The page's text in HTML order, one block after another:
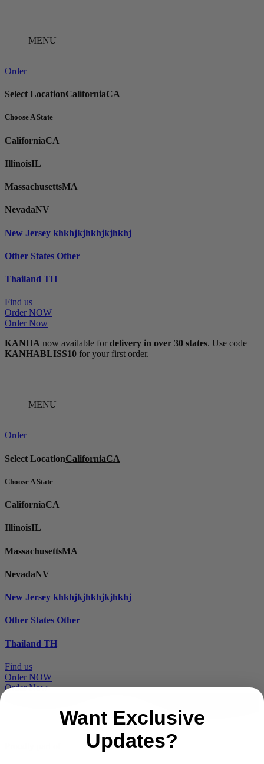
MENU
Order
Select LocationCaliforniaCA
Choose A State
CaliforniaCA
IllinoisIL
MassachusettsMA
NevadaNV
New Jersey khkhjkjhkhjkjhkhj
Other States Other
Thailand TH
Find us
Order NOW
Order Now
KANHA now available for delivery in over 30 states. Use code
KANHABLISS10 for your first order.
MENU
Order
Select LocationCaliforniaCA
Choose A State
CaliforniaCA
IllinoisIL
MassachusettsMA
NevadaNV
New Jersey khkhjkjhkhjkjhkhj
Other States Other
Thailand TH
Find us
Order NOW
Order Now
Want Exclusive
Updates?